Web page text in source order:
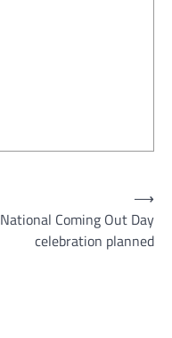
National Coming Out Day
celebration planned
⟶